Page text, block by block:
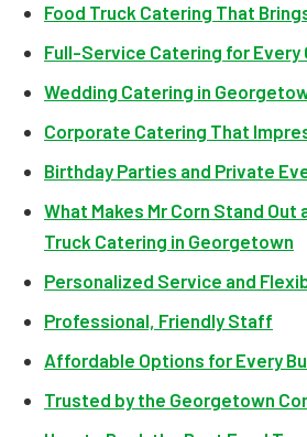
Food Truck Catering That
Full-Service Catering for Every
Wedding Catering in
Corporate Catering That
Birthday Parties and Private
What Makes Mr Corn Stand Out
Truck Catering in Georgetown
Personalized Service and
Professional, Friendly Staff
Affordable Options for Every
Trusted by the Georgetown